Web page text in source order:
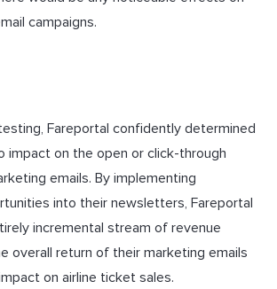
campaigns.
Fareportal confidently determined
impact on the open or click-through
emails. By implementing
into their newsletters, Fareportal
incremental stream of revenue
overall return of their marketing emails
on airline ticket sales.